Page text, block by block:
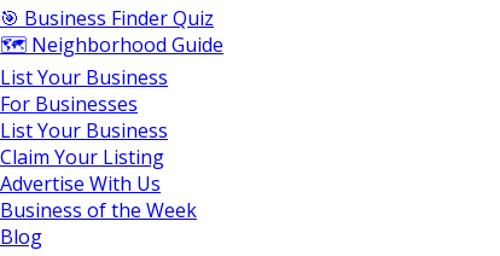
🎯 Business Finder Quiz
🗺️ Neighborhood Guide
List Your Business
For Businesses
List Your Business
Claim Your Listing
Advertise With Us
Business of the Week
Blog